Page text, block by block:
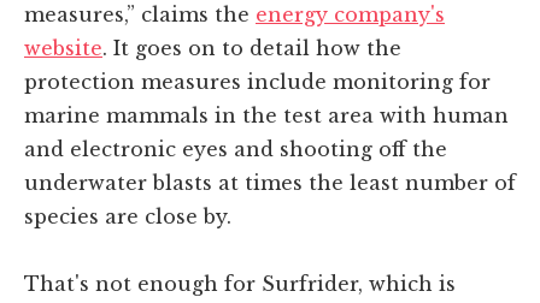
measures,” claims the energy company's
website. It goes on to detail how the
protection measures include monitoring for
marine mammals in the test area with human
and electronic eyes and shooting off the
underwater blasts at times the least number of
species are close by.
That's not enough for Surfrider, which is